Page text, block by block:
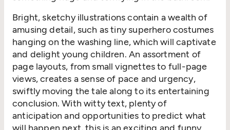
Bright, sketchy illustrations contain a wealth of
amusing detail, such as tiny superhero costumes
hanging on the washing line, which will captivate
and delight young children. An assortment of
page layouts, from small vignettes to full-page
views, creates a sense of pace and urgency,
swiftly moving the tale along to its entertaining
conclusion. With witty text, plenty of
anticipation and opportunities to predict what
will happen next, this is an exciting and funny